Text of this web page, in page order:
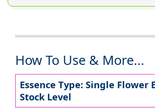
How To Use & More...
Essence Type: Single Flower
Stock Level